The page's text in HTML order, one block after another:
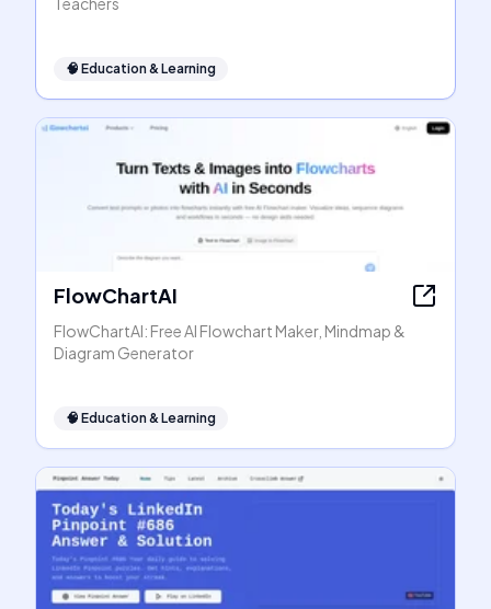
🧠 Education & Learning
FlowChartAI
FlowChartAI: Free AI Flowchart Maker, Mindmap &
Diagram Generator
🧠 Education & Learning